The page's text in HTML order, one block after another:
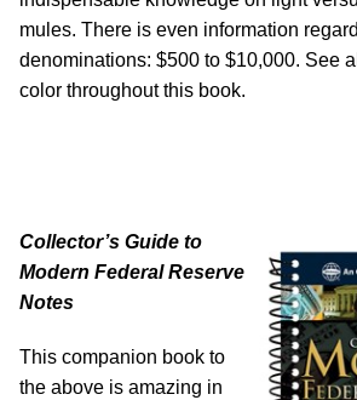
mules. There is even information
denominations: $500 to $10,000. See
color throughout this book.
Collector’s Guide to
Modern Federal Reserve
Notes
This companion book to
the above is amazing in